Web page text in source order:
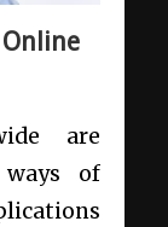
Online
are
of